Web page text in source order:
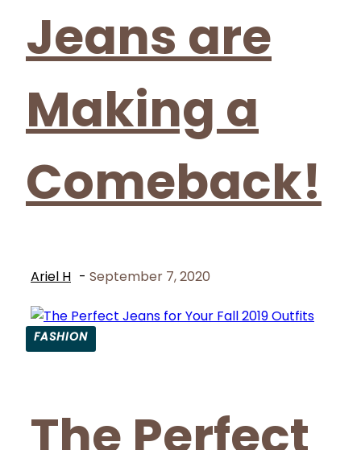
Jeans are
Making a
Comeback!
Ariel H - September 7, 2020
FASHION